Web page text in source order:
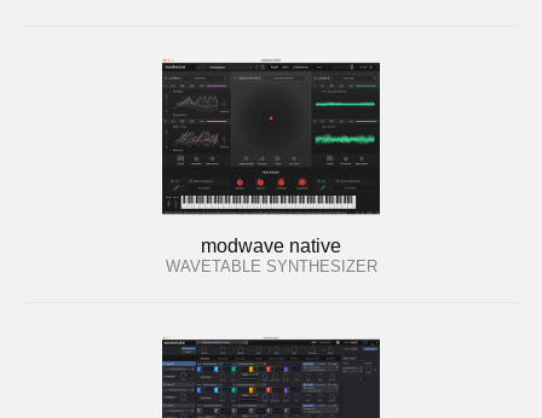
modwave native
WAVETABLE SYNTHESIZER